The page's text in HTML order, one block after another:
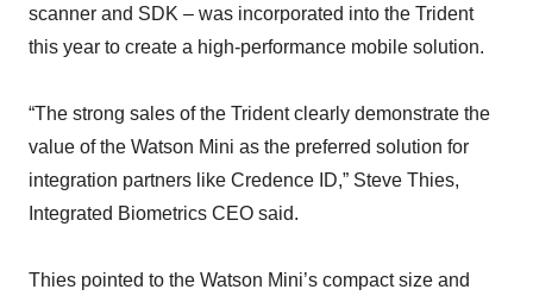
scanner and SDK – was incorporated into the Trident
this year to create a high-performance mobile solution.
“The strong sales of the Trident clearly demonstrate the
value of the Watson Mini as the preferred solution for
integration partners like Credence ID,” Steve Thies,
Integrated Biometrics CEO said.
Thies pointed to the Watson Mini’s compact size and